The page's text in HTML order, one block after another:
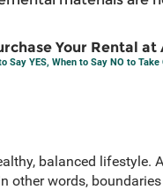
Your Rental at
Say YES, When to Say NO to
balanced lifestyle.
other words,